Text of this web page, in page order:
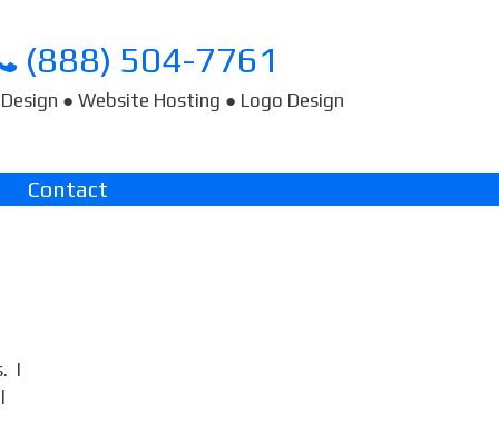
(888) 504-7761
● Website Hosting ● Logo Design
Contact
I